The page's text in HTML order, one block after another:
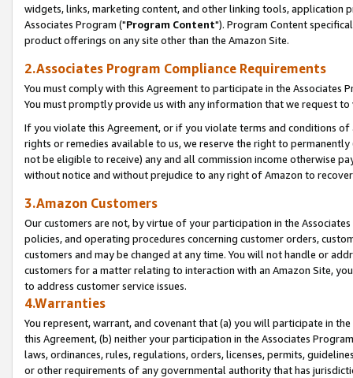
widgets, links, marketing content, and other linking tools, application
Associates Program ("Program Content"). Program Content
product offerings on any site other than the Amazon Site.
2.Associates Program Compliance Requirements
You must comply with this Agreement to participate in the Associates
You must promptly provide us with any information that we request
If you violate this Agreement, or if you violate terms and conditions
rights or remedies available to us, we reserve the right to
not be eligible to receive) any and all commission income otherwise
without notice and without prejudice to any right of Amazon to
3.Amazon Customers
Our customers are not, by virtue of your participation in the
policies, and operating procedures concerning customer orders,
customers and may be changed at any time. You will not handle or
customers for a matter relating to interaction with an Amazon Site,
to address customer service issues.
4.Warranties
You represent, warrant, and covenant that (a) you will participate in
this Agreement, (b) neither your participation in the Associates
laws, ordinances, rules, regulations, orders, licenses, permits,
or other requirements of any governmental authority that has